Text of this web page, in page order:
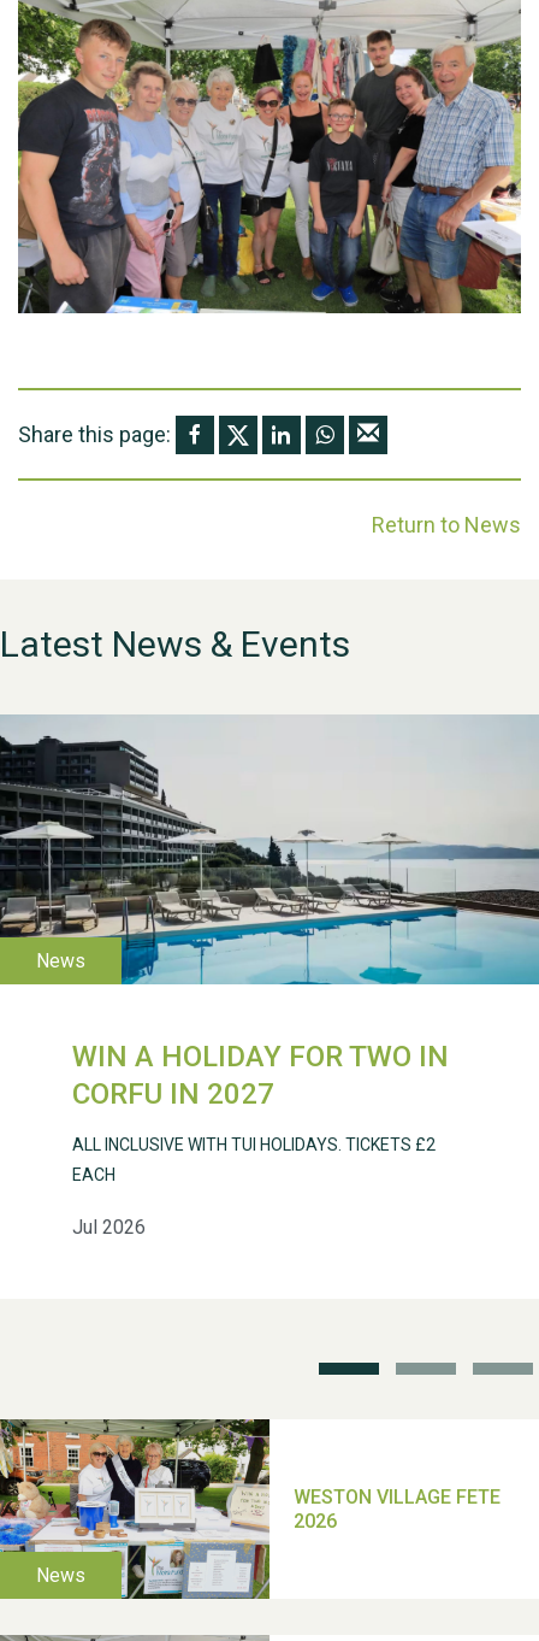
Share this page:
Return to News
Latest News & Events
WIN A HOLIDAY FOR TWO IN
CORFU IN 2027
Jul 2026
ALL INCLUSIVE WITH TUI HOLIDAYS. TICKETS £2
EACH
WESTON VILLAGE FETE
2026